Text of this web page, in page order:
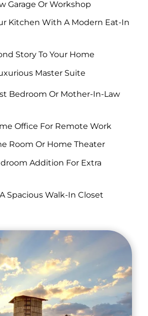
Garage Or Workshop
Kitchen With A Modern Eat-In
Story To Your Home
Master Suite
Bedroom Or Mother-In-Law
Office For Remote Work
Room Or Home Theater
Addition For Extra
Spacious Walk-In Closet